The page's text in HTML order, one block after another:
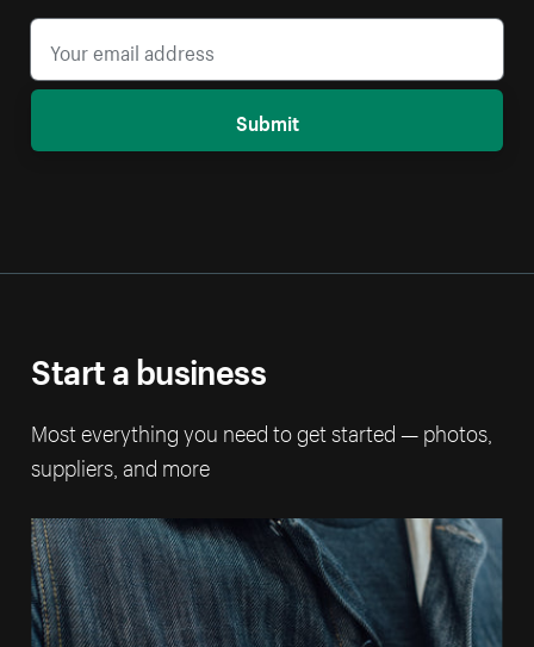
Submit
Start a business
Most everything you need to get started — photos,
suppliers, and more